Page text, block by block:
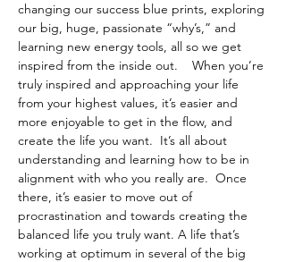
changing our success blue prints, exploring
our big, huge, passionate “why’s,” and
learning new energy tools, all so we get
inspired from the inside out.    When you’re
truly inspired and approaching your life
from your highest values, it’s easier and
more enjoyable to get in the flow, and
create the life you want.  It’s all about
understanding and learning how to be in
alignment with who you really are.  Once
there, it’s easier to move out of
procrastination and towards creating the
balanced life you truly want. A life that’s
working at optimum in several of the big